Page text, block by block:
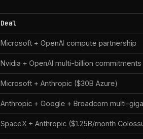
Deal
Microsoft + OpenAI compute partnership
Nvidia + OpenAI multi-billion commitments
Microsoft + Anthropic ($30B Azure)
Anthropic + Google + Broadcom multi-
SpaceX + Anthropic ($1.25B/month